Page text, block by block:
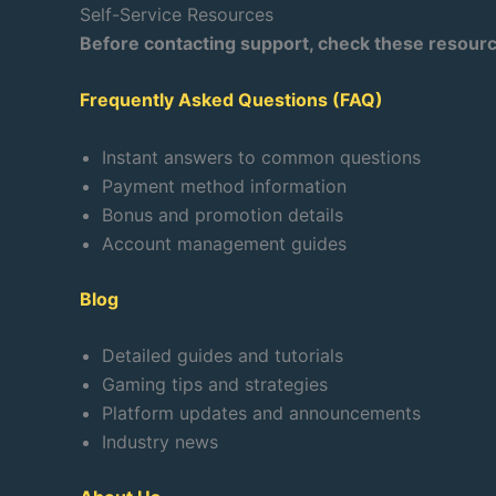
Self-Service Resources
Before contacting support, check these
Frequently Asked Questions (FAQ)
Instant answers to common questions
Payment method information
Bonus and promotion details
Account management guides
Blog
Detailed guides and tutorials
Gaming tips and strategies
Platform updates and announcements
Industry news